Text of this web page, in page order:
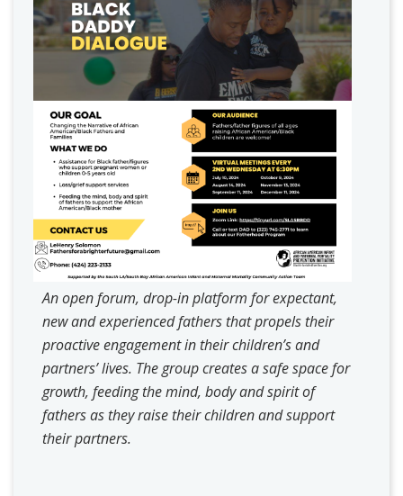
An open forum, drop-in platform for expectant,
new and experienced fathers that propels their
proactive engagement in their children’s and
partners’ lives. The group creates a safe space for
growth, feeding the mind, body and spirit of
fathers as they raise their children and support
their partners.